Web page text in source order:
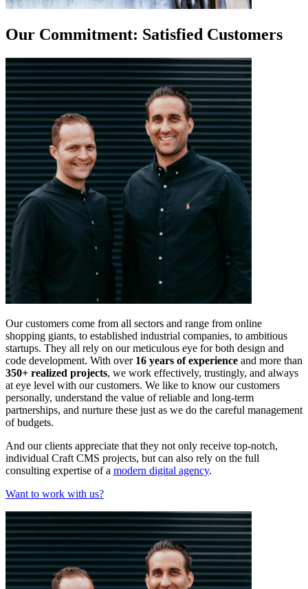
Our Commitment: Satisfied Customers
Our customers come from all sectors and range from online
shopping giants, to established industrial companies, to ambitious
startups. They all rely on our meticulous eye for both design and
code development. With over 16 years of experience and more than
350+ realized projects, we work effectively, trustingly, and always
at eye level with our customers. We like to know our customers
personally, understand the value of reliable and long-term
partnerships, and nurture these just as we do the careful management
of budgets.
And our clients appreciate that they not only receive top-notch,
individual Craft CMS projects, but can also rely on the full
consulting expertise of a modern digital agency.
Want to work with us?